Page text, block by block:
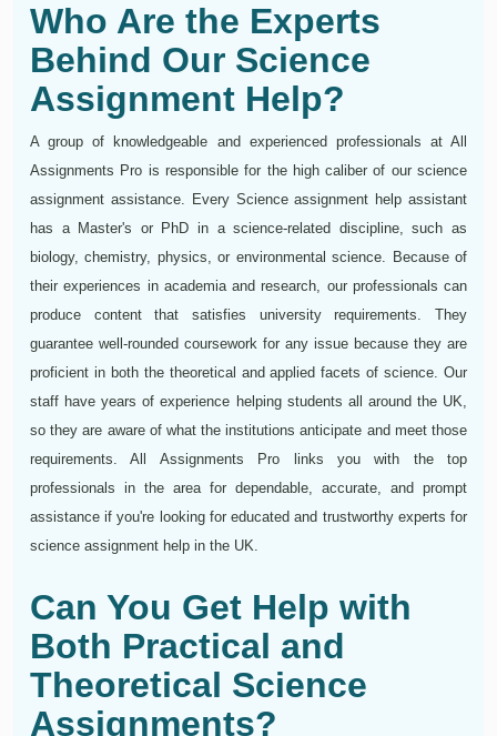
Who Are the Experts
Behind Our Science
Assignment Help?
A group of knowledgeable and experienced professionals at All
Assignments Pro is responsible for the high caliber of our science
assignment assistance. Every Science assignment help assistant
has a Master's or PhD in a science-related discipline, such as
biology, chemistry, physics, or environmental science. Because of
their experiences in academia and research, our professionals can
produce content that satisfies university requirements. They
guarantee well-rounded coursework for any issue because they are
proficient in both the theoretical and applied facets of science. Our
staff have years of experience helping students all around the UK,
so they are aware of what the institutions anticipate and meet those
requirements. All Assignments Pro links you with the top
professionals in the area for dependable, accurate, and prompt
assistance if you're looking for educated and trustworthy experts for
science assignment help in the UK.
Can You Get Help with
Both Practical and
Theoretical Science
Assignments?